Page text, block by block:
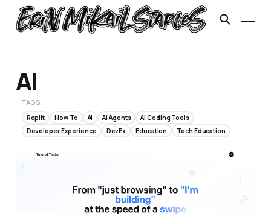
AI
TAGS:
Replit How To AI AI Agents
AI Coding Tools
Developer Experience
DevEx Education Tech Education